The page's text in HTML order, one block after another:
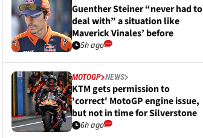
Guenther Steiner “never had to
deal with” a situation like
Maverick Vinales’ before
5h ago
MOTOGP NEWS
KTM gets permission to
'correct' MotoGP engine issue,
but not in time for Silverstone
6h ago